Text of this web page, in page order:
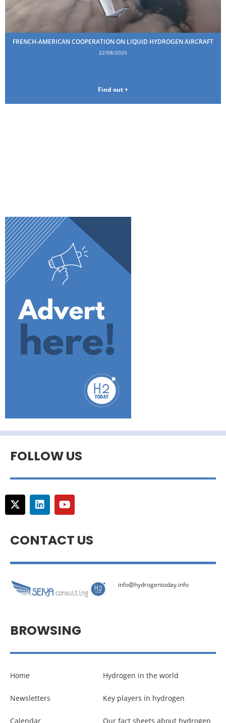
FRENCH-AMERICAN COOPERATION ON LIQUID HYDROGEN AIRCRAFT
22/08/2025
Find out +
FOLLOW US
CONTACT US
info@hydrogentoday.info
BROWSING
Home
Newsletters
Calendar
Hydrogen in the world
Key players in hydrogen
Our fact sheets about hydrogen